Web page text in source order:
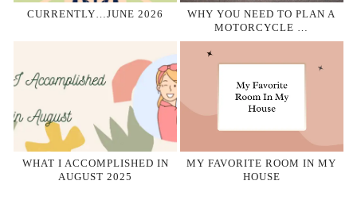
CURRENTLY…JUNE 2026
WHY YOU NEED TO PLAN A
MOTORCYCLE …
WHAT I ACCOMPLISHED IN
AUGUST 2025
MY FAVORITE ROOM IN MY
HOUSE